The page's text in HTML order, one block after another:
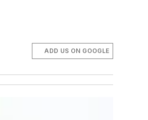
ADD US ON GOOGLE